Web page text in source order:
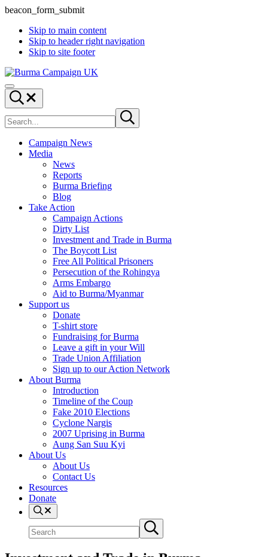
beacon_form_submit
Skip to main content
Skip to header right navigation
Skip to site footer
Burma
Campaign
UK
Menu
Search...
site
Submit
search
Campaign News
Media
News
Reports
Burma Briefing
Blog
Take Action
Campaign Actions
Dirty List
Investment and Trade in Burma
The Boycott List
Free All Political Prisoners
Persecution of the Rohingya
Arms Embargo
Aid to Burma/Myanmar
Support us
Donate
T-shirt store
Fundraising for Burma
Leave a gift in your Will
Trade Union Affiliation
Sign up to our Action Network
About Burma
Introduction
Timeline of the Coup
Fake 2010 Elections
Cyclone Nargis
2007 Uprising in Burma
Aung San Suu Kyi
About Us
About Us
Contact Us
Resources
Donate
Search
site
Submit
search